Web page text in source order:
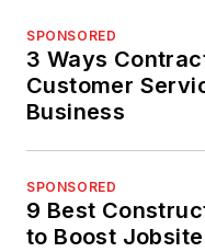
SPONSORED
3 Ways
Customer
Business
SPONSORED
9 Best
to Boost